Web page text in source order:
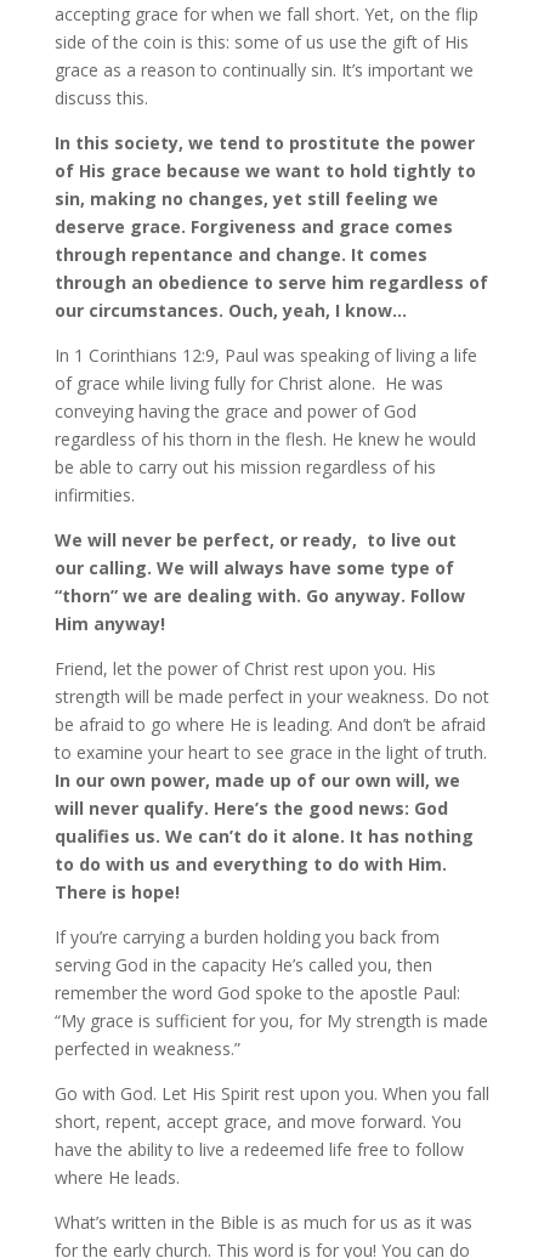
accepting grace for when we fall short. Yet, on the flip
side of the coin is this: some of us use the gift of His
grace as a reason to continually sin. It’s important we
discuss this.
In this society, we tend to prostitute the power
of His grace because we want to hold tightly to
sin, making no changes, yet still feeling we
deserve grace. Forgiveness and grace comes
through repentance and change. It comes
through an obedience to serve him regardless of
our circumstances. Ouch, yeah, I know…
In 1 Corinthians 12:9, Paul was speaking of living a life
of grace while living fully for Christ alone. He was
conveying having the grace and power of God
regardless of his thorn in the flesh. He knew he would
be able to carry out his mission regardless of his
infirmities.
We will never be perfect, or ready, to live out
our calling. We will always have some type of
“thorn” we are dealing with. Go anyway. Follow
Him anyway!
Friend, let the power of Christ rest upon you. His
strength will be made perfect in your weakness. Do not
be afraid to go where He is leading. And don’t be afraid
to examine your heart to see grace in the light of truth.
In our own power, made up of our own will, we
will never qualify. Here’s the good news: God
qualifies us. We can’t do it alone. It has nothing
to do with us and everything to do with Him.
There is hope!
If you’re carrying a burden holding you back from
serving God in the capacity He’s called you, then
remember the word God spoke to the apostle Paul:
“My grace is sufficient for you, for My strength is made
perfected in weakness.”
Go with God. Let His Spirit rest upon you. When you fall
short, repent, accept grace, and move forward. You
have the ability to live a redeemed life free to follow
where He leads.
What’s written in the Bible is as much for us as it was
for the early church. This word is for you! You can do